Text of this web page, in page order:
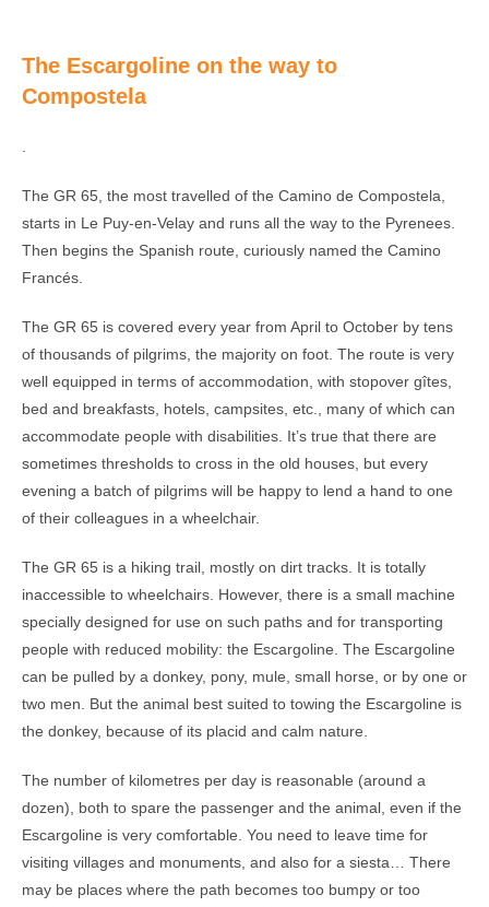
The Escargoline on the way to
Compostela
The GR 65, the most travelled of the Camino de Compostela,
starts in Le Puy-en-Velay and runs all the way to the Pyrenees.
Then begins the Spanish route, curiously named the Camino
Francés.
The GR 65 is covered every year from April to October by tens
of thousands of pilgrims, the majority on foot. The route is very
well equipped in terms of accommodation, with stopover gîtes,
bed and breakfasts, hotels, campsites, etc., many of which can
accommodate people with disabilities. It’s true that there are
sometimes thresholds to cross in the old houses, but every
evening a batch of pilgrims will be happy to lend a hand to one
of their colleagues in a wheelchair.
The GR 65 is a hiking trail, mostly on dirt tracks. It is totally
inaccessible to wheelchairs. However, there is a small machine
specially designed for use on such paths and for transporting
people with reduced mobility: the Escargoline. The Escargoline
can be pulled by a donkey, pony, mule, small horse, or by one or
two men. But the animal best suited to towing the Escargoline is
the donkey, because of its placid and calm nature.
The number of kilometres per day is reasonable (around a
dozen), both to spare the passenger and the animal, even if the
Escargoline is very comfortable. You need to leave time for
visiting villages and monuments, and also for a siesta… There
may be places where the path becomes too bumpy or too